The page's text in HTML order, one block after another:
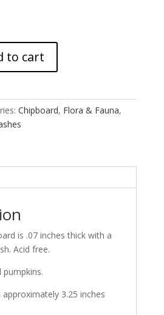
to cart
Chipboard, Flora & Fauna,
is .07 inches thick with a
Acid free.
3.25 inches